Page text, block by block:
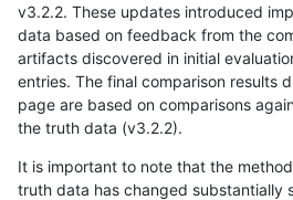
v3.2.2. These updates introduced
data based on feedback from the
artifacts discovered in initial
entries. The final comparison results
page are based on comparisons
the truth data (v3.2.2).
It is important to note that the
truth data has changed substantially